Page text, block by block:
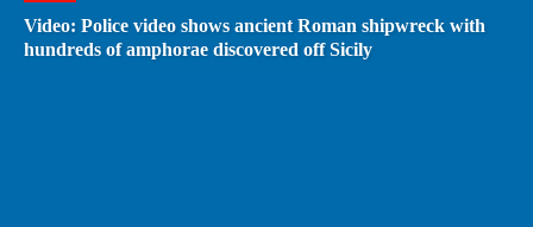
Video: Police video shows ancient Roman shipwreck with
hundreds of amphorae discovered off Sicily